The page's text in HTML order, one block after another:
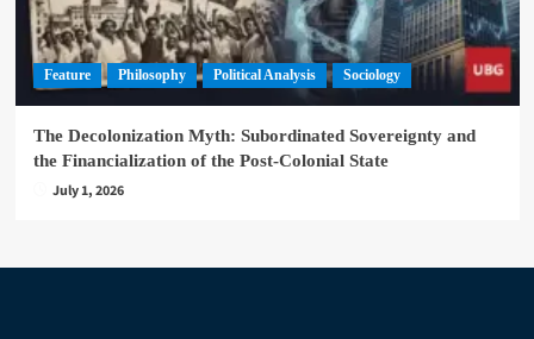
Feature Philosophy Political Analysis Sociology
The Decolonization Myth: Subordinated Sovereignty and
the Financialization of the Post-Colonial State
July 1, 2026